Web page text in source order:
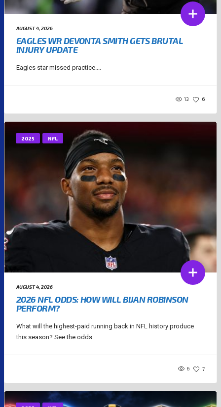
AUGUST 4, 2026
EAGLES WR DEVONTA SMITH GETS BRUTAL
INJURY UPDATE
Eagles star missed practice....
13 6
2025 NFL
AUGUST 4, 2026
2026 NFL ODDS: HOW WILL BIJAN ROBINSON
PERFORM?
What will the highest-paid running back in NFL history produce
this season? See the odds....
6 7